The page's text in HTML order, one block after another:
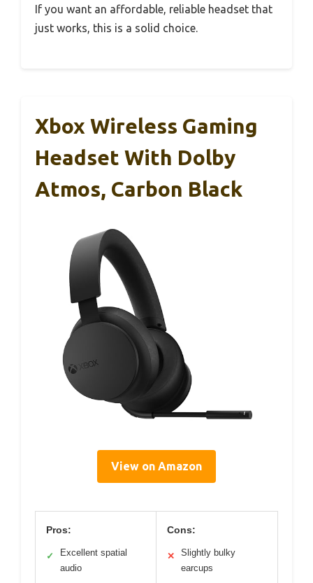
If you want an affordable, reliable headset that
just works, this is a solid choice.
Xbox Wireless Gaming
Headset With Dolby
Atmos, Carbon Black
View on Amazon
Pros:
✓
Excellent spatial
audio
Cons:
✕
Slightly bulky
earcups